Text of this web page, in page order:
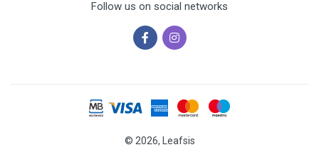
Follow us on social networks
© 2026, Leafsis